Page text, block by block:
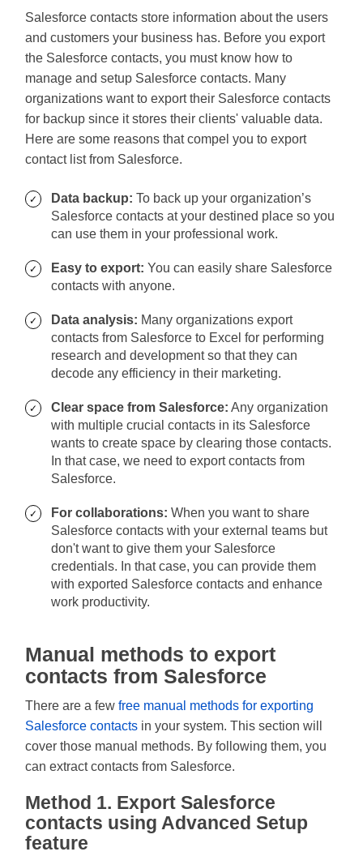
Salesforce contacts store information about the users
and customers your business has. Before you export
the Salesforce contacts, you must know how to
manage and setup Salesforce contacts. Many
organizations want to export their Salesforce contacts
for backup since it stores their clients' valuable data.
Here are some reasons that compel you to export
contact list from Salesforce.
Data backup: To back up your organization’s
Salesforce contacts at your destined place so you
can use them in your professional work.
Easy to export: You can easily share Salesforce
contacts with anyone.
Data analysis: Many organizations export
contacts from Salesforce to Excel for performing
research and development so that they can
decode any efficiency in their marketing.
Clear space from Salesforce: Any organization
with multiple crucial contacts in its Salesforce
wants to create space by clearing those contacts.
In that case, we need to export contacts from
Salesforce.
For collaborations: When you want to share
Salesforce contacts with your external teams but
don't want to give them your Salesforce
credentials. In that case, you can provide them
with exported Salesforce contacts and enhance
work productivity.
Manual methods to export
contacts from Salesforce
There are a few free manual methods for exporting
Salesforce contactsin your system. This section will
cover those manual methods. By following them, you
can extract contacts from Salesforce.
Method 1. Export Salesforce
contacts using Advanced Setup
feature